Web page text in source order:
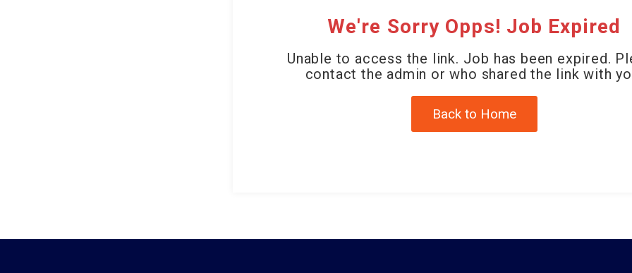
We're Sorry Opps! Job Expired
Unable to access the link. Job has been expired.
contact the admin or who shared the link with
Back to Home